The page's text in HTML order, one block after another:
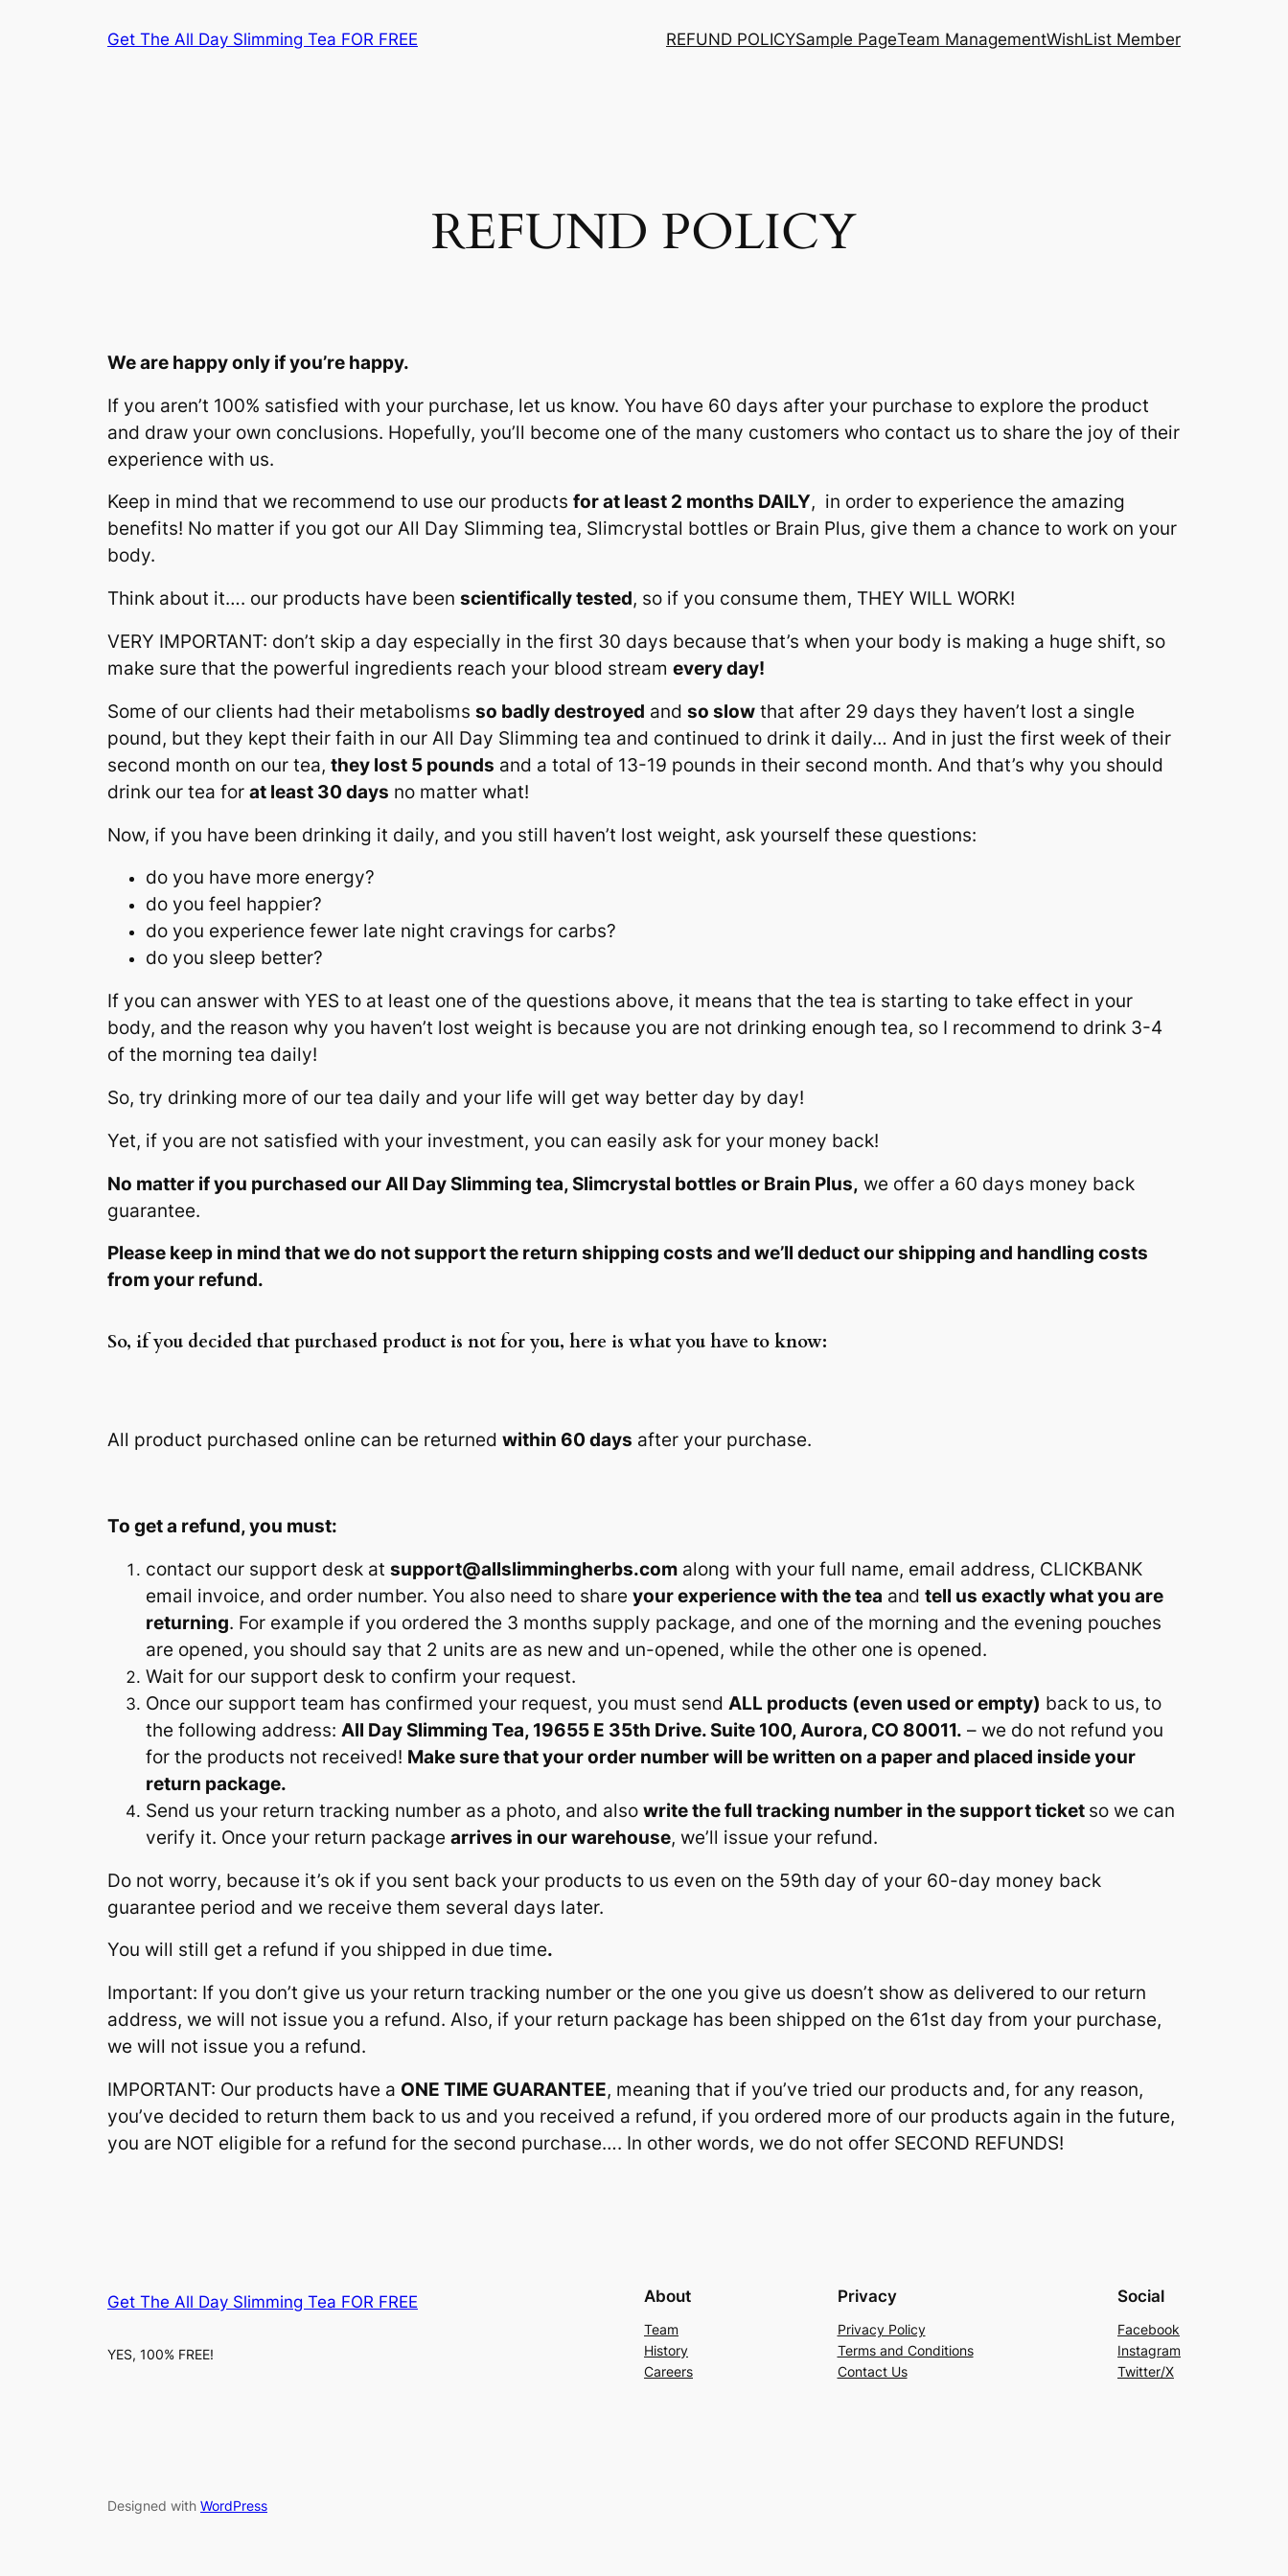
Get The All Day Slimming Tea FOR FREE REFUND POLICYSample PageTeam ManagementWishList Member
REFUND POLICY
We are happy only if you’re happy.
If you aren’t 100% satisfied with your purchase, let us know. You have 60 days after your purchase to explore the product
and draw your own conclusions. Hopefully, you’ll become one of the many customers who contact us to share the joy of their
experience with us.
Keep in mind that we recommend to use our products for at least 2 months DAILY, in order to experience the amazing
benefits! No matter if you got our All Day Slimming tea, Slimcrystal bottles or Brain Plus, give them a chance to work on your
body.
Think about it…. our products have been scientifically tested, so if you consume them, THEY WILL WORK!
VERY IMPORTANT: don’t skip a day especially in the first 30 days because that’s when your body is making a huge shift, so
make sure that the powerful ingredients reach your blood stream every day!
Some of our clients had their metabolisms so badly destroyed and so slow that after 29 days they haven’t lost a single
pound, but they kept their faith in our All Day Slimming tea and continued to drink it daily… And in just the first week of their
second month on our tea, they lost 5 pounds and a total of 13-19 pounds in their second month. And that’s why you should
drink our tea for at least 30 days no matter what!
Now, if you have been drinking it daily, and you still haven’t lost weight, ask yourself these questions:
do you have more energy?
do you feel happier?
do you experience fewer late night cravings for carbs?
do you sleep better?
If you can answer with YES to at least one of the questions above, it means that the tea is starting to take effect in your
body, and the reason why you haven’t lost weight is because you are not drinking enough tea, so I recommend to drink 3-4
of the morning tea daily!
So, try drinking more of our tea daily and your life will get way better day by day!
Yet, if you are not satisfied with your investment, you can easily ask for your money back!
No matter if you purchased our All Day Slimming tea, Slimcrystal bottles or Brain Plus, we offer a 60 days money back
guarantee.
Please keep in mind that we do not support the return shipping costs and we’ll deduct our shipping and handling costs
from your refund.
So, if you decided that purchased product is not for you, here is what you have to know:
All product purchased online can be returned within 60 days after your purchase.
To get a refund, you must:
contact our support desk at support@allslimmingherbs.com along with your full name, email address, CLICKBANK
email invoice, and order number. You also need to share your experience with the tea and tell us exactly what you are
returning. For example if you ordered the 3 months supply package, and one of the morning and the evening pouches
are opened, you should say that 2 units are as new and un-opened, while the other one is opened.
Wait for our support desk to confirm your request.
Once our support team has confirmed your request, you must send ALL products (even used or empty) back to us, to
the following address: All Day Slimming Tea, 19655 E 35th Drive. Suite 100, Aurora, CO 80011. – we do not refund you
for the products not received! Make sure that your order number will be written on a paper and placed inside your
return package.
Send us your return tracking number as a photo, and also write the full tracking number in the support ticket so we can
verify it. Once your return package arrives in our warehouse, we’ll issue your refund.
Do not worry, because it’s ok if you sent back your products to us even on the 59th day of your 60-day money back
guarantee period and we receive them several days later.
You will still get a refund if you shipped in due time.
Important: If you don’t give us your return tracking number or the one you give us doesn’t show as delivered to our return
address, we will not issue you a refund. Also, if your return package has been shipped on the 61st day from your purchase,
we will not issue you a refund.
IMPORTANT: Our products have a ONE TIME GUARANTEE, meaning that if you’ve tried our products and, for any reason,
you’ve decided to return them back to us and you received a refund, if you ordered more of our products again in the future,
you are NOT eligible for a refund for the second purchase…. In other words, we do not offer SECOND REFUNDS!
Get The All Day Slimming Tea FOR FREE
YES, 100% FREE!
About
Team
History
Careers
Privacy
Privacy Policy
Terms and Conditions
Contact Us
Social
Facebook
Instagram
Twitter/X
Designed with WordPress